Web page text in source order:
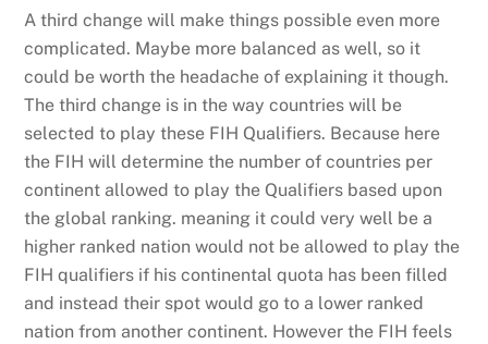
A third change will make things possible even more
complicated. Maybe more balanced as well, so it
could be worth the headache of explaining it though.
The third change is in the way countries will be
selected to play these FIH Qualifiers. Because here
the FIH will determine the number of countries per
continent allowed to play the Qualifiers based upon
the global ranking. meaning it could very well be a
higher ranked nation would not be allowed to play the
FIH qualifiers if his continental quota has been filled
and instead their spot would go to a lower ranked
nation from another continent. However the FIH feels